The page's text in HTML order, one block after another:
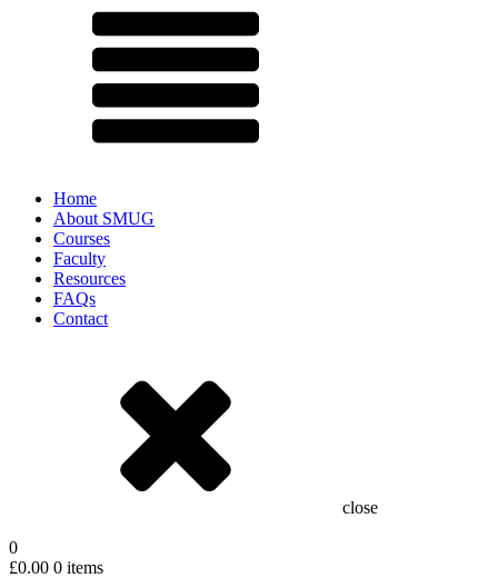
Home
About SMUG
Courses
Faculty
Resources
FAQs
Contact
close
0
£0.00 0 items